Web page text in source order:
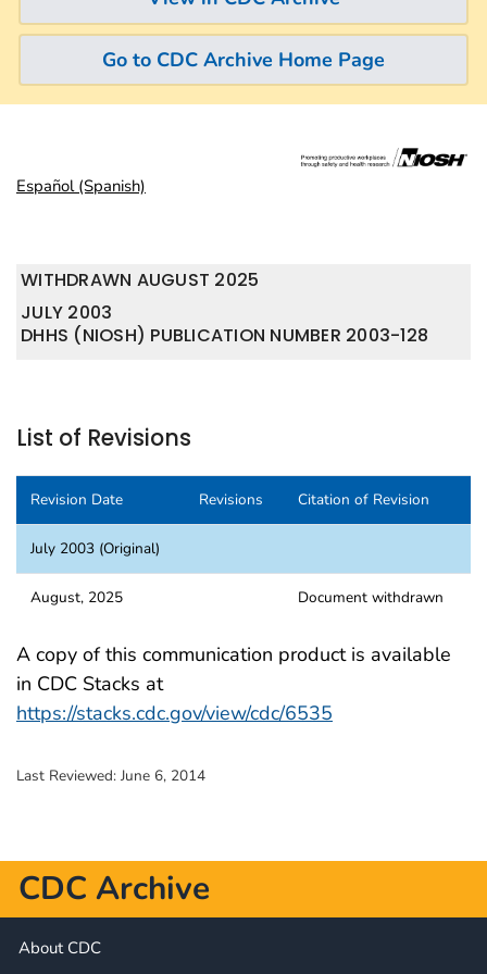
Go to CDC Archive Home Page
Español (Spanish)
WITHDRAWN AUGUST 2025
JULY 2003
DHHS (NIOSH) PUBLICATION NUMBER 2003-128
List of Revisions
Revision Date Revisions Citation of Revision
July 2003 (Original)
August, 2025 Document withdrawn
A copy of this communication product is available
in CDC Stacks at
https://stacks.cdc.gov/view/cdc/6535
Last Reviewed: June 6, 2014
CDC Archive
About CDC